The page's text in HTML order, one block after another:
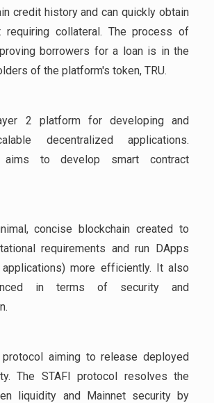
credit history and can quickly obtain
requiring collateral. The process of
borrowers for a loan is in the
of the platform's token, TRU.
2 platform for developing and
decentralized applications.
to develop smart contract
concise blockchain created to
requirements and run DApps
applications) more efficiently. It also
in terms of security and
aiming to release deployed
The STAFI protocol resolves the
liquidity and Mainnet security by